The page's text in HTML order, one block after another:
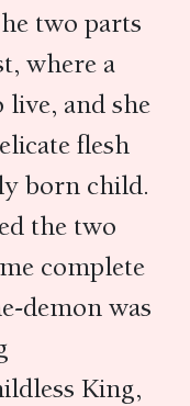
two parts
where a
live, and she
flesh
born child.
the two
complete
demon was
King,